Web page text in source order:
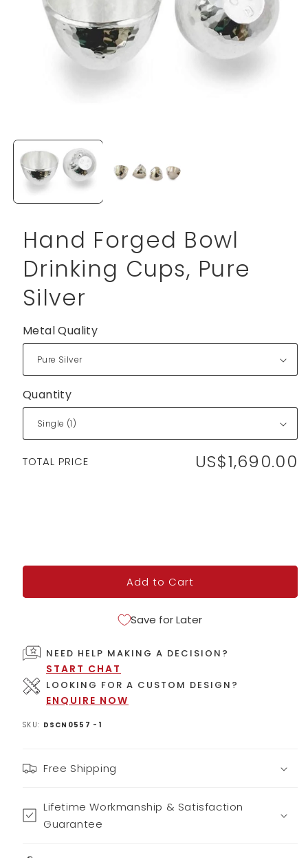
media
1
in
modal
Hand Forged Bowl
Drinking Cups, Pure
Silver
Metal Quality
Quantity
Regular
TOTAL PRICE US$1,690.00
Add to Cart
Save for Later
NEED HELP MAKING A DECISION?
START CHAT
LOOKING FOR A CUSTOM DESIGN?
ENQUIRE NOW
SKU: DSCN0557 -1
Free Shipping
Lifetime Workmanship & Satisfaction
Guarantee